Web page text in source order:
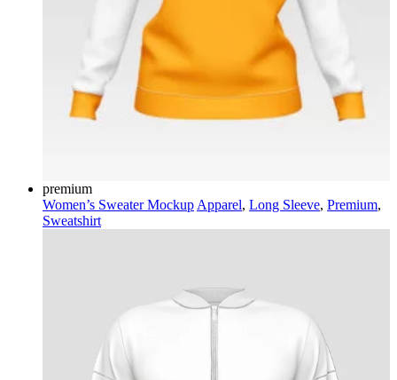
premium
Women’s Sweater MockupApparel, Long Sleeve, Premium,
Sweatshirt